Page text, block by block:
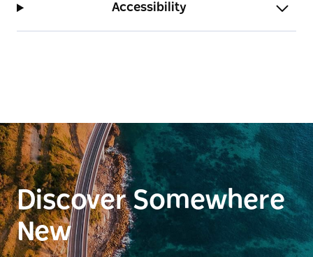
Accessibility
Discover Somewhere
New